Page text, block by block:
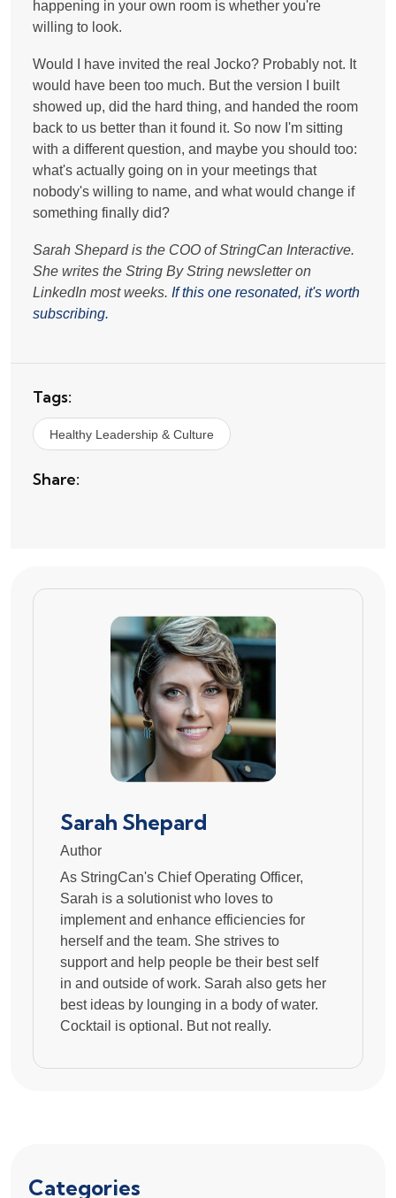
happening in your own room is whether you're
willing to look.
Would I have invited the real Jocko? Probably not. It
would have been too much. But the version I built
showed up, did the hard thing, and handed the room
back to us better than it found it. So now I'm sitting
with a different question, and maybe you should too:
what's actually going on in your meetings that
nobody's willing to name, and what would change if
something finally did?
Sarah Shepard is the COO of StringCan Interactive.
She writes the String By String newsletter on
LinkedIn most weeks. If this one resonated, it's worth
subscribing.
Tags:
Healthy Leadership & Culture
Share:
Sarah Shepard
Author
As StringCan's Chief Operating Officer,
Sarah is a solutionist who loves to
implement and enhance efficiencies for
herself and the team. She strives to
support and help people be their best self
in and outside of work. Sarah also gets her
best ideas by lounging in a body of water.
Cocktail is optional. But not really.
Categories